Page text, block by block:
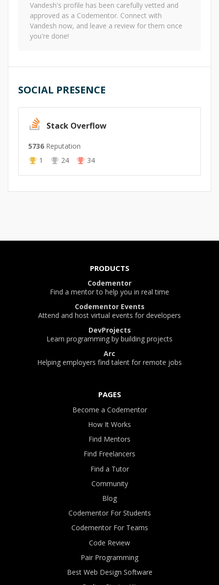
Vandesh's profile has been carefully vetted and
approved as a Codementor. Connect with
Vandesh now, and leave a review for them once
you're done!
SOCIAL PRESENCE
Stack Overflow
5736 Reputation
1
24 34
PRODUCTS
Codementor
Find a mentor to help you in real time
Codementor Events
Attend and host virtual events for developers
DevProjects
Learn programming by building projects
Arc
Helping employers find talent for remote jobs
PAGES
Become a Codementor
How It Works
Find Mentors
Find Freelancers
Find a Tutor
Community
Blog
Codementor For Students
Codementor For Teams
Code Review
Pair Programming
Best Web Design Software